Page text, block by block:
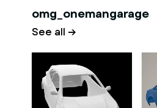
omg_onemangarage
See all →